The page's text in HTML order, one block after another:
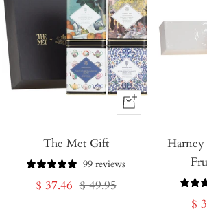
+
Cart
The Met Gift
99 reviews
Sale
$ 37.46 Regular
$ 49.95
Harney
$